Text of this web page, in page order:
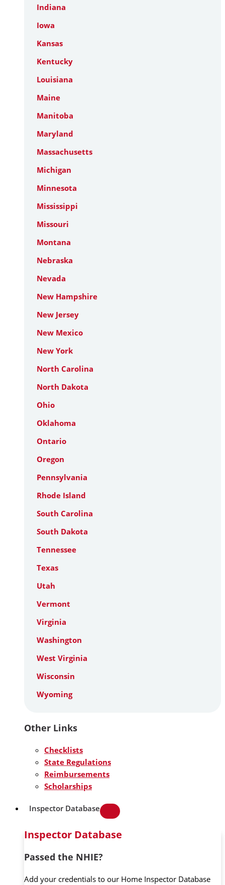
Indiana
Iowa
Kansas
Kentucky
Louisiana
Maine
Manitoba
Maryland
Massachusetts
Michigan
Minnesota
Mississippi
Missouri
Montana
Nebraska
Nevada
New Hampshire
New Jersey
New Mexico
New York
North Carolina
North Dakota
Ohio
Oklahoma
Ontario
Oregon
Pennsylvania
Rhode Island
South Carolina
South Dakota
Tennessee
Texas
Utah
Vermont
Virginia
Washington
West Virginia
Wisconsin
Wyoming
Other Links
Checklists
State Regulations
Reimbursements
Scholarships
Inspector Database
Inspector Database
Passed the NHIE?
Add your credentials to our Home Inspector Database